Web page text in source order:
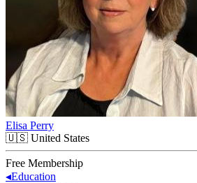
Elisa Perry
🇺🇸 United States
Free Membership
◂Education